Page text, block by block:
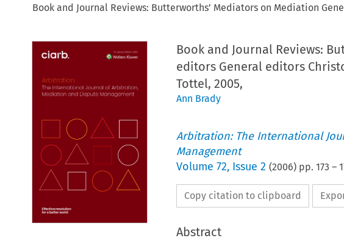
Book and Journal Reviews: Butterworths’ Mediators on Mediation
Book and Journal Reviews:
editors General editors
Tottel, 2005,
Ann Brady
Arbitration: The International
Management
Volume 72, Issue 2 (2006) pp. 173 –
Copy citation to clipboard
Abstract